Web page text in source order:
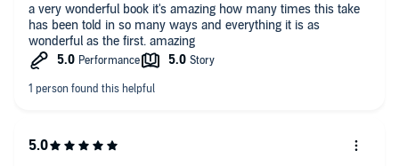
a very wonderful book it's amazing how many times this take
has been told in so many ways and everything it is as
wonderful as the first. amazing